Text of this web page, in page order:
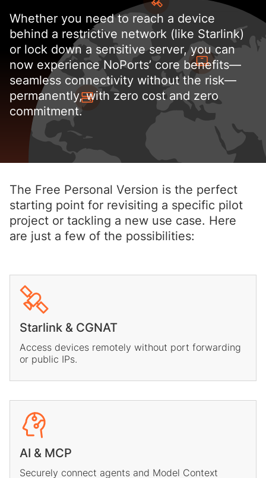
Whether you need to reach a device
behind a restrictive network (like Starlink)
or lock down a sensitive server, you can
now experience NoPorts’ core benefits—
seamless connectivity without the risk—
permanently, with zero cost and zero
commitment.
The Free Personal Version is the perfect
starting point for revisiting a specific pilot
project or tackling a new use case. Here
are just a few of the possibilities:
Starlink & CGNAT
Access devices remotely without port forwarding
or public IPs.
AI & MCP
Securely connect agents and Model Context